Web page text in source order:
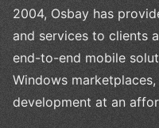
2004, Osbay has
and services to clients
end-to-end mobile
Windows
development at an